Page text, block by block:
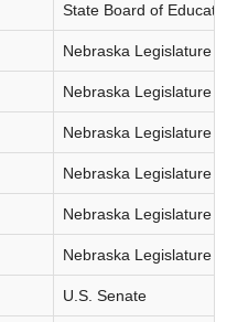
State Board of Education
Nebraska Legislature
Nebraska Legislature
Nebraska Legislature
Nebraska Legislature
Nebraska Legislature
Nebraska Legislature
U.S. Senate